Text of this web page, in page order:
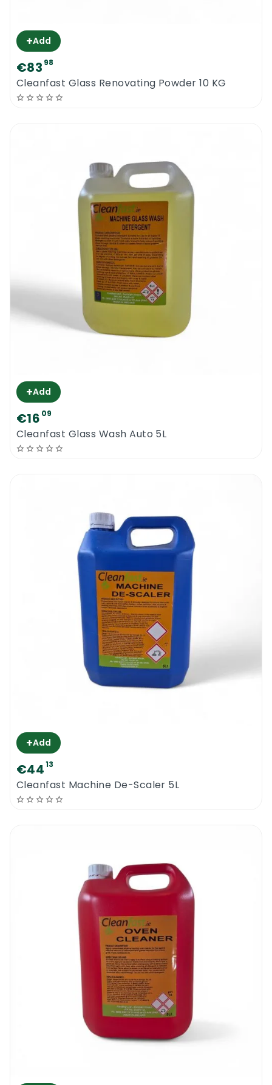
+Add
€83 98
+Add
€16 09
Cleanfast Glass Wash Auto 5L
+Add
€4413
Cleanfast Machine De-Scaler 5L